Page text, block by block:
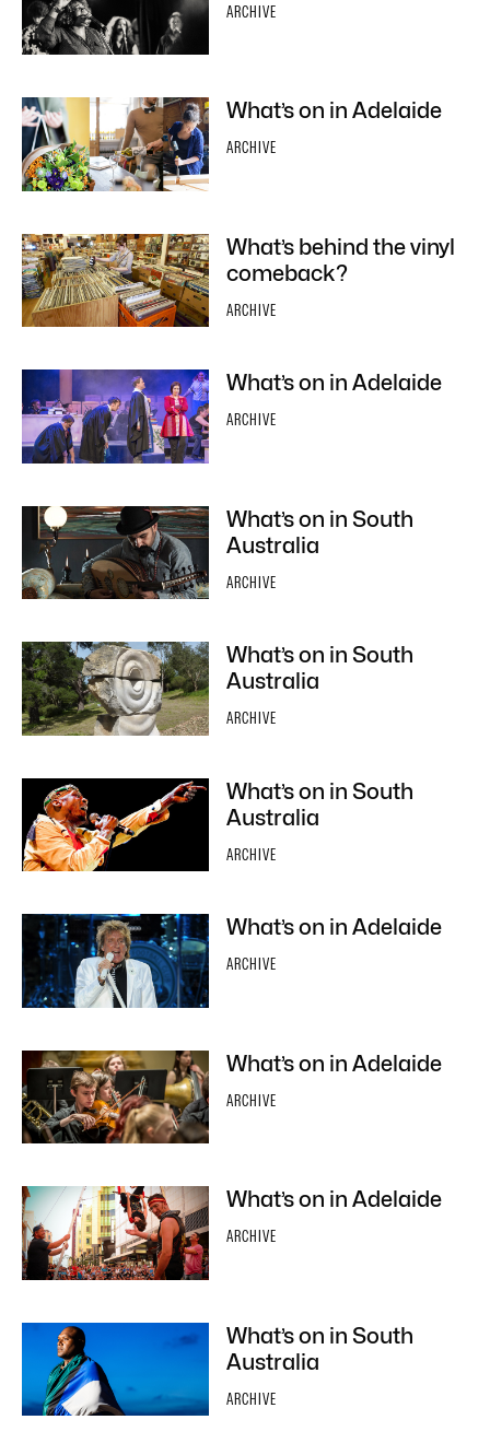
ARCHIVE
What’s on in Adelaide
ARCHIVE
What’s behind the vinyl
comeback?
ARCHIVE
What’s on in Adelaide
ARCHIVE
What’s on in South
Australia
ARCHIVE
What’s on in South
Australia
ARCHIVE
What’s on in South
Australia
ARCHIVE
What’s on in Adelaide
ARCHIVE
What’s on in Adelaide
ARCHIVE
What’s on in Adelaide
ARCHIVE
What’s on in South
Australia
ARCHIVE